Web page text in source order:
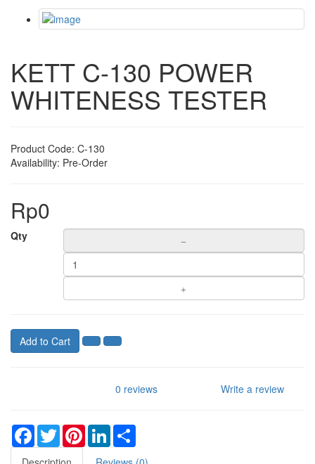
KETT C-130 POWER
WHITENESS TESTER
Product Code: C-130
Availability: Pre-Order
Rp0
Qty
Add to Cart
0 reviews Write a review
Facebook
TwitterPinterestLinkedIn